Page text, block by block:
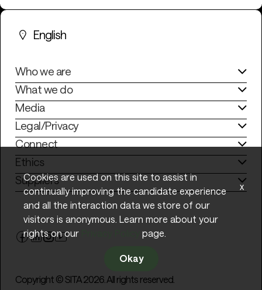
English
Who we are
What we do
Media
Legal/Privacy
Connect
Ethics
Suppliers
Copyright © SITA 2026. All rights reserved.
Cookies are used on this site to assist in
continually improving the candidate experience
and all the interaction data we store of our
visitors is anonymous. Learn more about your
rights on our
page.
Okay
x